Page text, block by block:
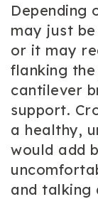
Depending
may just
or it may
flanking
cantilever
support.
a healthy,
would add
and talking